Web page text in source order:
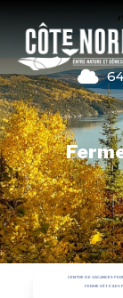
CENTRE DE VACANCES
FERME 5 ÉTOILES